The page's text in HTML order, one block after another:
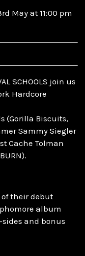
SCHOOLS join us
Hardcore
(Gorilla Biscuits,
Sammy Siegler
Cache Tolman
of their debut
album
and bonus
May at 11:00 pm